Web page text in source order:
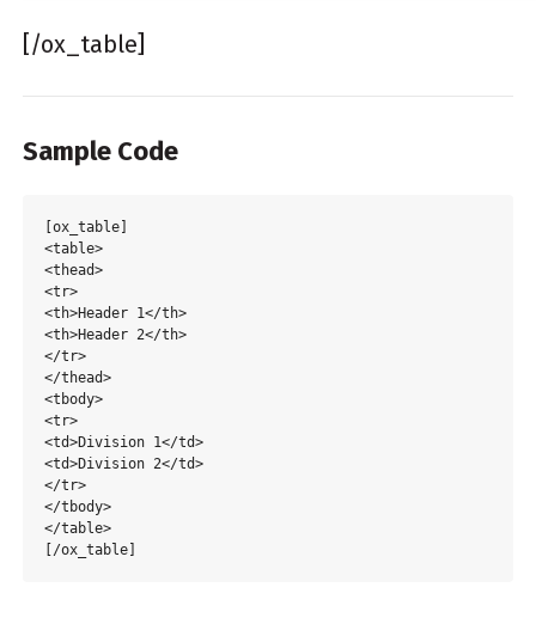
[/ox_table]
Sample Code
[ox_table]
<table>
<thead>
<tr>
<th>Header 1</th>
<th>Header 2</th>
</tr>
</thead>
<tbody>
<tr>
<td>Division 1</td>
<td>Division 2</td>
</tr>
</tbody>
</table>
[/ox_table]